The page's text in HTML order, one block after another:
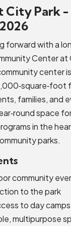
Plan
City Park
forward with a
Center at
center
families, and
space
in the
parks.
community
to the park
to day
multipurpose